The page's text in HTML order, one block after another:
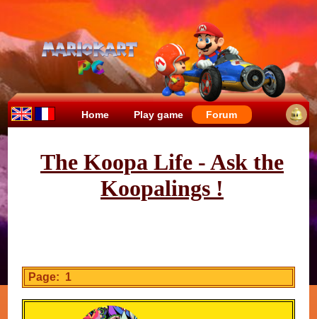
Home Play game Forum
The Koopa Life - Ask the
Koopalings !
Page: 1